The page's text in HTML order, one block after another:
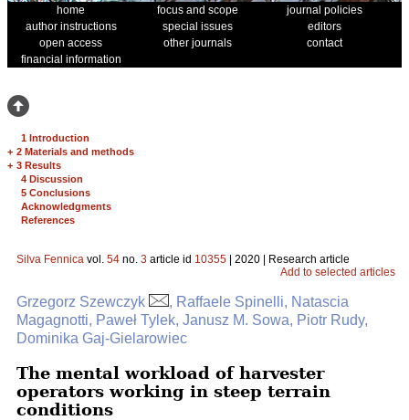
home focus and scope
journal policies
author instructions
special issues
editors
open access
other journals
contact
financial information
1 Introduction
+ 2 Materials and methods
+ 3 Results
4 Discussion
5 Conclusions
Acknowledgments
References
Silva Fennica vol. 54 no. 3 article id 10355 | 2020 | Research article
Add to selected articles
Grzegorz Szewczyk
, Raffaele Spinelli, Natascia
Magagnotti, Paweł Tylek, Janusz M. Sowa, Piotr Rudy,
Dominika Gaj-Gielarowiec
The mental workload of harvester
operators working in steep terrain
conditions